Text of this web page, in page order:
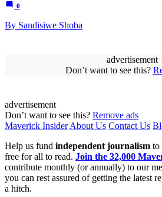
0
By Sandisiwe Shoba
advertisement
Don’t want to see this?
advertisement
Don’t want to see this? Remove ads
Maverick Insider About Us Contact Us
Help us fund independent journalism to
free for all to read. Join the 32,000
contribute monthly (or annually) to our
you can rest assured of getting the latest
a hitch.